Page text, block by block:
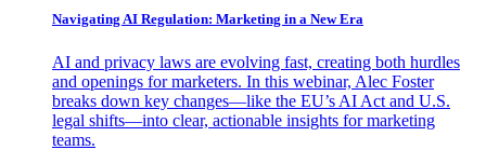
Navigating AI Regulation: Marketing in a New Era
AI and privacy laws are evolving fast, creating both hurdles
and openings for marketers. In this webinar, Alec Foster
breaks down key changes—like the EU’s AI Act and U.S.
legal shifts—into clear, actionable insights for marketing
teams.